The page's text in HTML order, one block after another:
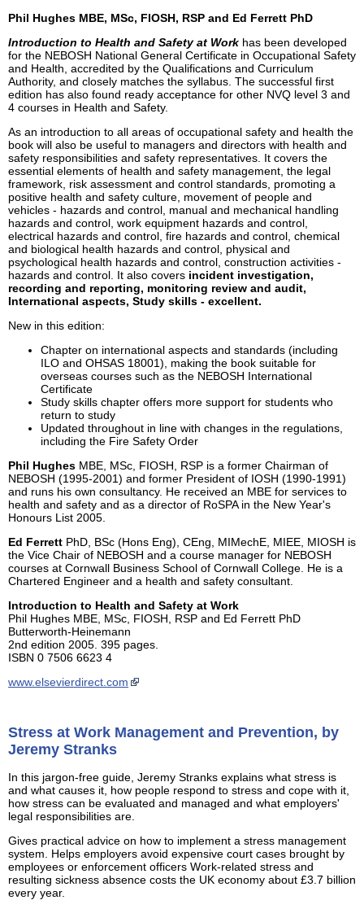
Phil Hughes MBE, MSc, FIOSH, RSP and Ed Ferrett PhD
Introduction to Health and Safety at Work has been developed
for the NEBOSH National General Certificate in Occupational Safety
and Health, accredited by the Qualifications and Curriculum
Authority, and closely matches the syllabus. The successful first
edition has also found ready acceptance for other NVQ level 3 and
4 courses in Health and Safety.
As an introduction to all areas of occupational safety and health the
book will also be useful to managers and directors with health and
safety responsibilities and safety representatives. It covers the
essential elements of health and safety management, the legal
framework, risk assessment and control standards, promoting a
positive health and safety culture, movement of people and
vehicles - hazards and control, manual and mechanical handling
hazards and control, work equipment hazards and control,
electrical hazards and control, fire hazards and control, chemical
and biological health hazards and control, physical and
psychological health hazards and control, construction activities -
hazards and control. It also covers incident investigation,
recording and reporting, monitoring review and audit,
International aspects, Study skills - excellent.
New in this edition:
Chapter on international aspects and standards (including
ILO and OHSAS 18001), making the book suitable for
overseas courses such as the NEBOSH International
Certificate
Study skills chapter offers more support for students who
return to study
Updated throughout in line with changes in the regulations,
including the Fire Safety Order
Phil Hughes MBE, MSc, FIOSH, RSP is a former Chairman of
NEBOSH (1995-2001) and former President of IOSH (1990-1991)
and runs his own consultancy. He received an MBE for services to
health and safety and as a director of RoSPA in the New Year's
Honours List 2005.
Ed Ferrett PhD, BSc (Hons Eng), CEng, MIMechE, MIEE, MIOSH is
the Vice Chair of NEBOSH and a course manager for NEBOSH
courses at Cornwall Business School of Cornwall College. He is a
Chartered Engineer and a health and safety consultant.
Introduction to Health and Safety at Work
Phil Hughes MBE, MSc, FIOSH, RSP and Ed Ferrett PhD
Butterworth-Heinemann
2nd edition 2005. 395 pages.
ISBN 0 7506 6623 4
www.elsevierdirect.com
Stress at Work Management and Prevention, by
Jeremy Stranks
In this jargon-free guide, Jeremy Stranks explains what stress is
and what causes it, how people respond to stress and cope with it,
how stress can be evaluated and managed and what employers'
legal responsibilities are.
Gives practical advice on how to implement a stress management
system. Helps employers avoid expensive court cases brought by
employees or enforcement officers Work-related stress and
resulting sickness absence costs the UK economy about £3.7 billion
every year.